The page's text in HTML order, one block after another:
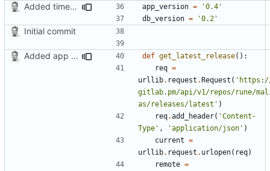
Added timed aliases and edited README.md app_version =
'0.4'
db_version = '0.2'
Initial commit
Added app version checks. def get_latest_release():
req =
urllib. request .Request (
gitlab.pm/api/v1/repos/rune/
as/releases/latest' )
req.add_header( 'Content-
Type' , 'application/json' )
current =
urllib. request . urlopen( req)
remote =